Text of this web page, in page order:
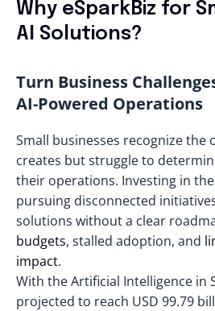
Why eSparkBiz for
AI Solutions?
Turn Business
AI-Powered Operations
Small businesses recognize the
creates but struggle to
their operations. Investing in the
pursuing disconnected
solutions without a clear
budgets, stalled adoption, and
impact.
With the Artificial Intelligence in
projected to reach USD 99.79